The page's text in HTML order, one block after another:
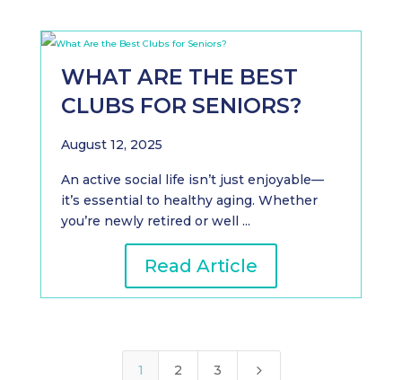
WHAT ARE THE BEST
CLUBS FOR SENIORS?
August 12, 2025
An active social life isn’t just enjoyable—
it’s essential to healthy aging. Whether
you’re newly retired or well ...
Read Article
1 2 3 5